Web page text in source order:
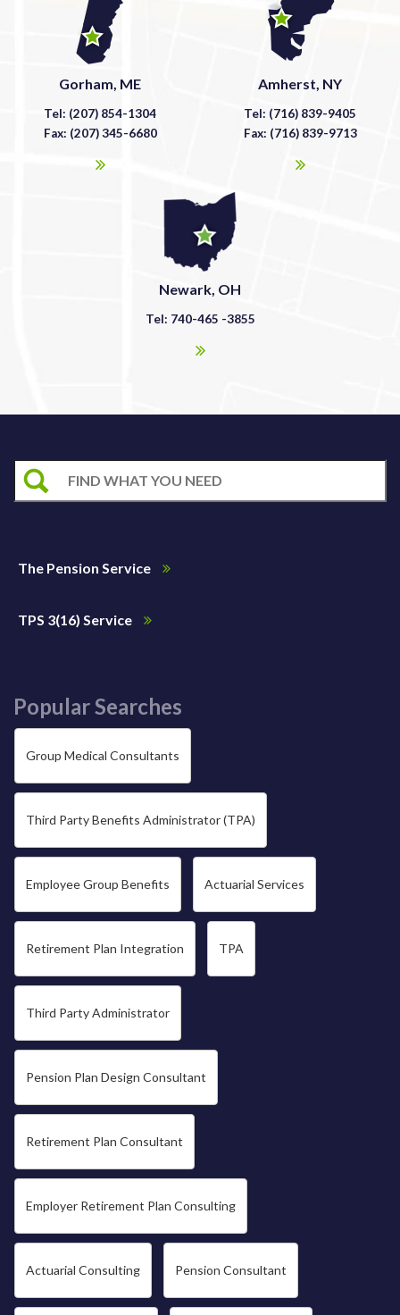
Gorham, ME
Tel: (207) 854-1304
Fax: (207) 345-6680
Amherst, NY
Tel: (716) 839-9405
Fax: (716) 839-9713
Newark, OH
Tel: 740-465 -3855
The Pension Service
TPS 3(16) Service
Popular Searches
Group Medical Consultants
Third Party Benefits Administrator (TPA)
Employee Group Benefits Actuarial Services
Retirement Plan Integration TPA
Third Party Administrator
Pension Plan Design Consultant
Retirement Plan Consultant
Employer Retirement Plan Consulting
Actuarial Consulting Pension Consultant